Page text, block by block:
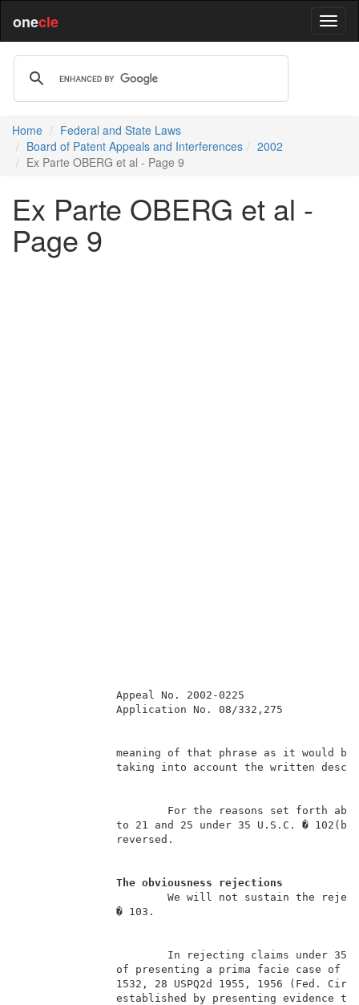
onecle
Home
Federal and State Laws
Board of Patent Appeals and Interferences
2002
Ex Parte OBERG et al - Page 9
Ex Parte OBERG et al -
Page 9
Appeal No. 2002-0225
meaning of that phrase
taking into account the written
For the reasons
to 21 and 25 under
The obviousness rejections
We will not
In rejecting
of presenting a prima
1532, 28 USPQ2d 1955,
established by presenting